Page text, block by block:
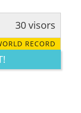
CREATIVE
30 visors
RECORD